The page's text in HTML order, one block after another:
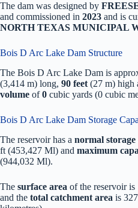
The dam was designed by
and commissioned in 2023 and is
NORTH TEXAS MUNICIPAL
Bois D Arc Lake Dam Structure
The Bois D Arc Lake Dam is
(3,414 m) long, 90 feet (27 m) high
volume of0 cubic yards (0 cubic
Bois D Arc Lake Dam Storage
The reservoir has a normal storage
ft (453,427 Ml) and maximum
(944,032 Ml).
The surface area of the reservoir is
and the total catchment area is